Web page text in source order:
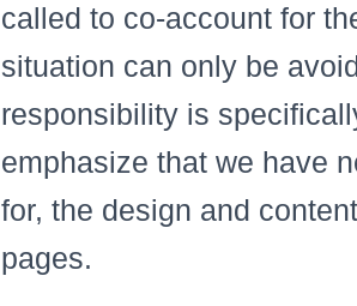
called to co-account for
situation can only be
responsibility is
emphasize that we have
for, the design and
pages.